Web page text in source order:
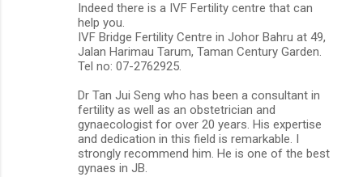
Indeed there is a IVF Fertility centre that can
help you.
IVF Bridge Fertility Centre in Johor Bahru at 49,
Jalan Harimau Tarum, Taman Century Garden.
Tel no: 07-2762925.
Dr Tan Jui Seng who has been a consultant in
fertility as well as an obstetrician and
gynaecologist for over 20 years. His expertise
and dedication in this field is remarkable. I
strongly recommend him. He is one of the best
gynaes in JB.